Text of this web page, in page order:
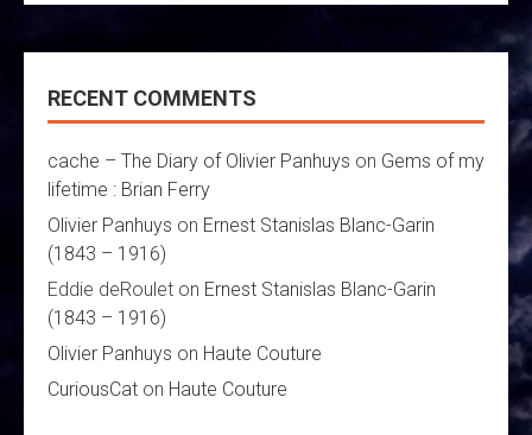
RECENT COMMENTS
cache – The Diary of Olivier Panhuys on Gems of my
lifetime : Brian Ferry
Olivier Panhuys on Ernest Stanislas Blanc-Garin
(1843 – 1916)
Eddie deRoulet on Ernest Stanislas Blanc-Garin
(1843 – 1916)
Olivier Panhuys on Haute Couture
CuriousCat on Haute Couture